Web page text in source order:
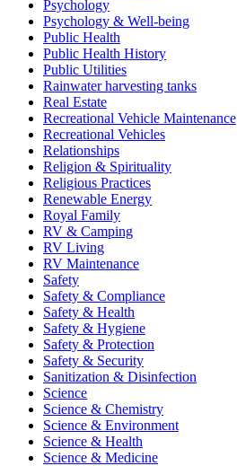
Psychology
Psychology & Well-being
Public Health
Public Health History
Public Utilities
Rainwater harvesting tanks
Real Estate
Recreational Vehicle Maintenance
Recreational Vehicles
Relationships
Religion & Spirituality
Religious Practices
Renewable Energy
Royal Family
RV & Camping
RV Living
RV Maintenance
Safety
Safety & Compliance
Safety & Health
Safety & Hygiene
Safety & Protection
Safety & Security
Sanitization & Disinfection
Science
Science & Chemistry
Science & Environment
Science & Health
Science & Medicine